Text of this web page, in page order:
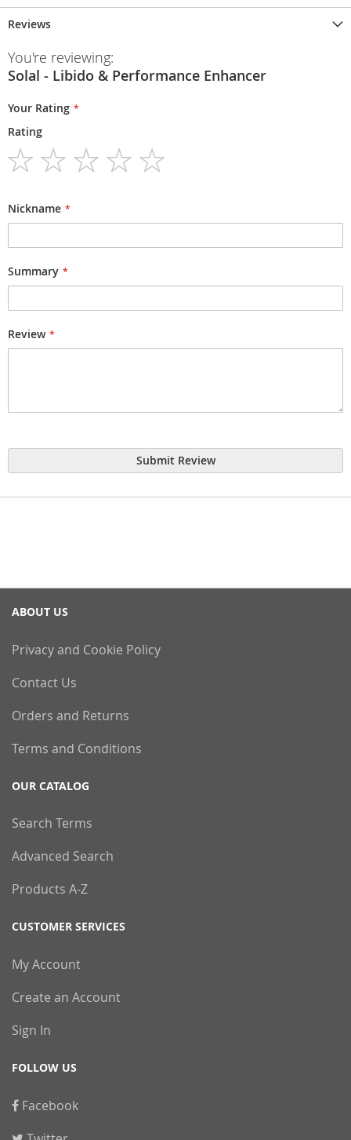
Reviews
You're reviewing:
Solal - Libido & Performance Enhancer
Your Rating
Rating
Nickname
Summary
Review
Submit Review
ABOUT US
Privacy and Cookie Policy
Contact Us
Orders and Returns
Terms and Conditions
OUR CATALOG
Search Terms
Advanced Search
Products A-Z
CUSTOMER SERVICES
My Account
Create an Account
Sign In
FOLLOW US
Facebook